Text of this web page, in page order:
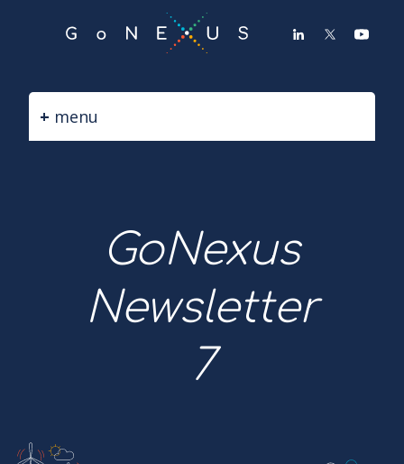
CONTENT
menu
GoNexus
Newsletter
7